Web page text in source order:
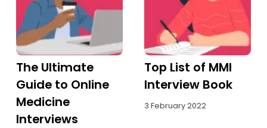
The Ultimate
Guide to Online
Medicine
Interviews
Top List of MMI
Interview Book
3 February 2022